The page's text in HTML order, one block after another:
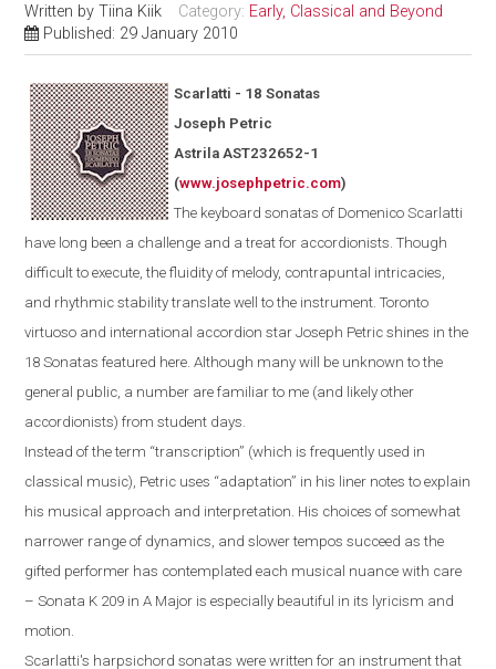
Written byTiina Kiik Category: Early, Classical and Beyond
Published: 29 January 2010
Scarlatti - 18 Sonatas
Joseph Petric
Astrila AST232652-1
(www.josephpetric.com)
The keyboard sonatas of Domenico Scarlatti
have long been a challenge and a treat for accordionists. Though
difficult to execute, the fluidity of melody, contrapuntal intricacies,
and rhythmic stability translate well to the instrument.Toronto
virtuoso and international accordion star Joseph Petric shines in the
18 Sonatas featured here.Although manywill be unknownto the
general public , a number arefamiliarto me (and likely other
accordionists) from student days.
Instead of the term “transcription” (which is frequently used in
classical music), Petric uses “adaptation” in his liner notes to explain
his musical approach and interpretation. His choices of somewhat
narrower range of dynamics, and slower tempos succeed as the
gifted performer has contemplated each musical nuance with care
– Sonata K 209 in A Major is especially beautiful in its lyricism and
motion.
Scarlatti's harpsichordsonatas were written for an instrument that